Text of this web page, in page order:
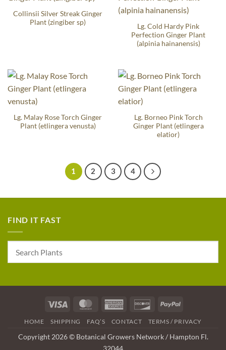
Collinsii Silver Streak Ginger
Plant (zingiber sp)
Lg. Cold Hardy Pink
Perfection Ginger Plant
(alpinia hainanensis)
Lg. Malay Rose Torch Ginger
Plant (etlingera venusta)
Lg. Borneo Pink Torch
Ginger Plant (etlingera
elatior)
1 2 3 4
FIND IT FAST
Visa MasterCardAmerican
DiscoverPayPal
HOME SHIPPING FAQ’S CONTACT TERMS / PRIVACY
Copyright 2026 © Botanical Growers Network / Hampton Fl.